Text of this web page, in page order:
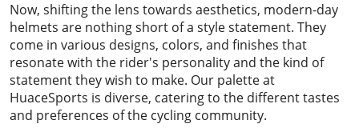
Now, shifting the lens towards aesthetics, modern-day
helmets are nothing short of a style statement. They
come in various designs, colors, and finishes that
resonate with the rider's personality and the kind of
statement they wish to make. Our palette at
HuaceSports is diverse, catering to the different tastes
and preferences of the cycling community.